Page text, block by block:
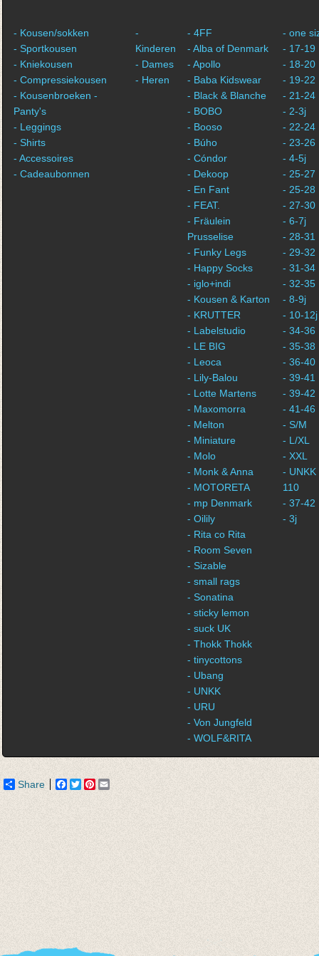
- Kousen/sokken
- Sportkousen
- Kniekousen
- Compressiekousen
- Kousenbroeken -
Panty's
- Leggings
- Shirts
- Accessoires
- Cadeaubonnen
-
Kinderen
- Dames
- Heren
- 4FF
- Alba of Denmark
- Apollo
- Baba Kidswear
- Black & Blanche
- BOBO
- Booso
- Búho
- Cóndor
- Dekoop
- En Fant
- FEAT.
- Fräulein
Prusselise
- Funky Legs
- Happy Socks
- iglo+indi
- Kousen & Karton
- KRUTTER
- Labelstudio
- LE BIG
- Leoca
- Lily-Balou
- Lotte Martens
- Maxomorra
- Melton
- Miniature
- Molo
- Monk & Anna
- MOTORETA
- mp Denmark
- Oilily
- Rita co Rita
- Room Seven
- Sizable
- small rags
- Sonatina
- sticky lemon
- suck UK
- Thokk Thokk
- tinycottons
- Ubang
- UNKK
- URU
- Von Jungfeld
- WOLF&RITA
- one
- 17-19
- 18-20
- 19-22
- 21-24
- 2-3j
- 22-24
- 23-26
- 4-5j
- 25-27
- 25-28
- 27-30
- 6-7j
- 28-31
- 29-32
- 31-34
- 32-35
- 8-9j
- 10-12j
- 34-36
- 35-38
- 36-40
- 39-41
- 39-42
- 41-46
- S/M
- L/XL
- XXL
-
110
- 37-42
- 3j
Share Facebook
TwitterPinterest